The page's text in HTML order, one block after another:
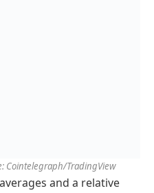
Cointelegraph/TradingView
and a relative